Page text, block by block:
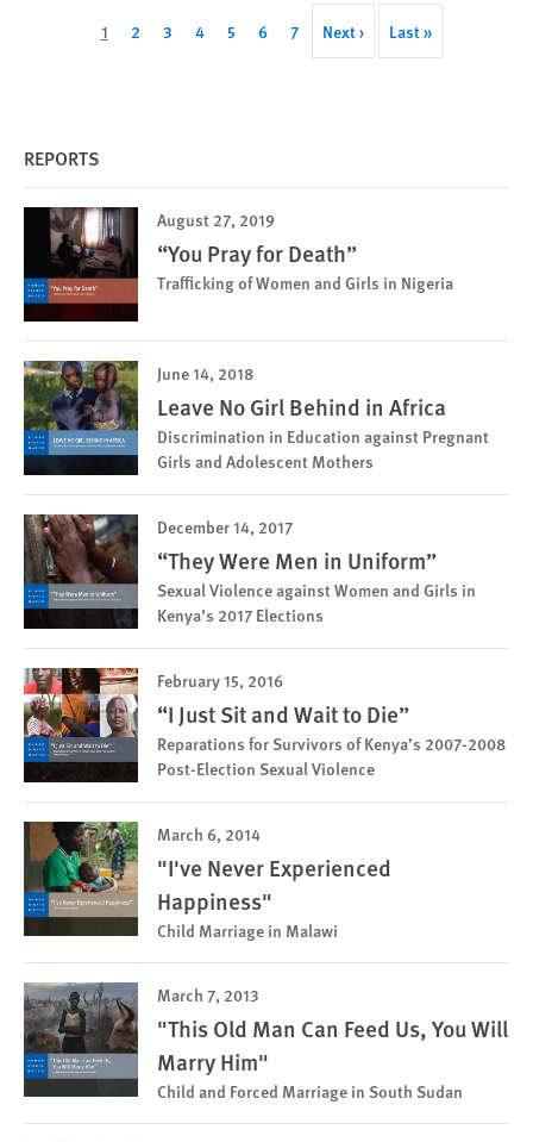
PaginationCurrent
1 Page
2 Page
3 Page
4 Page
5 Page
6 Page
7
Next
page
Next ›
Last
page
Last »
REPORTS
August 27, 2019
“You Pray for Death”
Trafficking of Women and Girls in Nigeria
June 14, 2018
Leave No Girl Behind in Africa
Discrimination in Education against Pregnant
Girls and Adolescent Mothers
December 14, 2017
“They Were Men in Uniform”
Sexual Violence against Women and Girls in
Kenya’s 2017 Elections
February 15, 2016
“I Just Sit and Wait to Die”
Reparations for Survivors of Kenya’s 2007-2008
Post-Election Sexual Violence
March 6, 2014
"I've Never Experienced
Happiness"
Child Marriage in Malawi
March 7, 2013
"This Old Man Can Feed Us, You Will
Marry Him"
Child and Forced Marriage in South Sudan